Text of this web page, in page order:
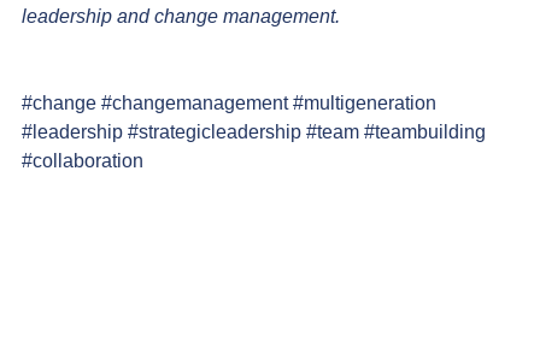
leadership and change management.
#change #changemanagement #multigeneration
#leadership #strategicleadership #team #teambuilding
#collaboration